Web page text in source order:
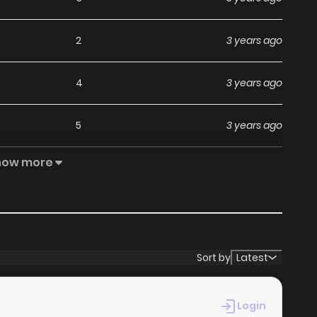
2 3 years ago
4 3 years ago
5 3 years ago
5 3 years ago
3 years ago
more
Sort by Latest
Login